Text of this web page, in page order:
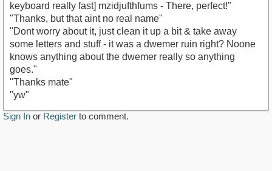
keyboard really fast] mzidjufthfums - There, perfect!"
"Thanks, but that aint no real name"
"Dont worry about it, just clean it up a bit & take away
some letters and stuff - it was a dwemer ruin right? Noone
knows anything about the dwemer really so anything
goes."
"Thanks mate"
"yw"
Sign In or Register to comment.